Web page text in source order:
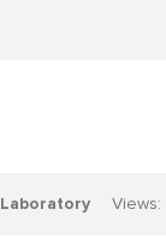
Laboratory Views: